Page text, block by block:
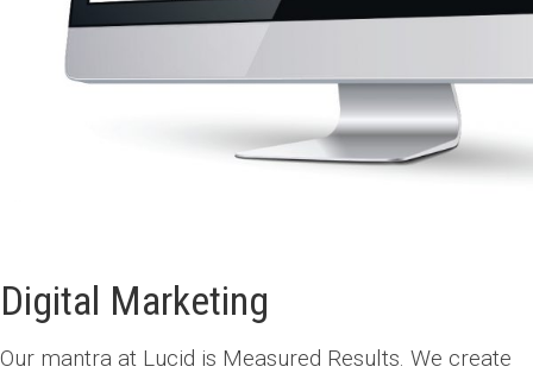
Digital Marketing
Our mantra at Lucid is Measured Results. We create